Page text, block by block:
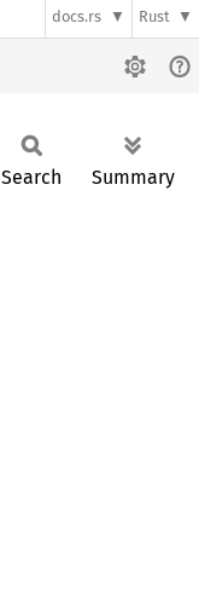
docs.rs Rust
Search Summary